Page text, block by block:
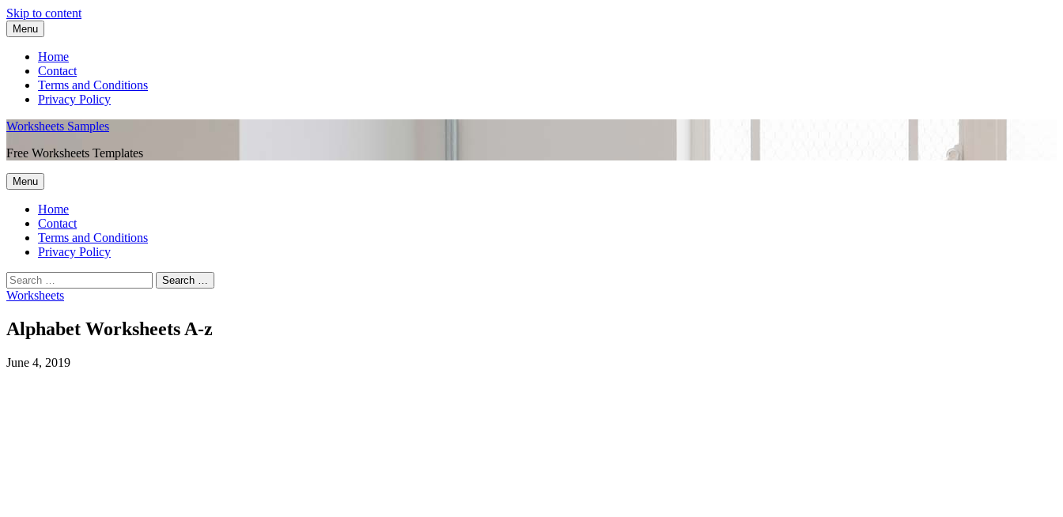
Skip to content
Menu
Home
Contact
Terms and Conditions
Privacy Policy
Worksheets Samples
Free Worksheets Templates
Menu
Home
Contact
Terms and Conditions
Privacy Policy
Worksheets
Alphabet Worksheets A-z
June 4, 2019